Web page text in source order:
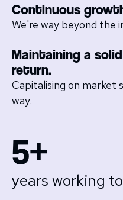
Continuous
We're way beyond the
Maintaining a
return.
Capitalising on market
way.
5+
years working